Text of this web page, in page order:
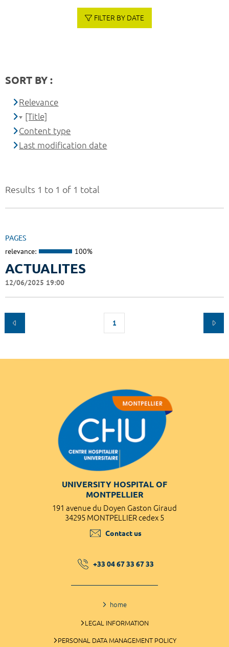
Results 1 to 1 of 1 total
PAGES
relevance: 100%
ACTUALITES
12/06/2025 19:00
1
FILTER BY DATE
SORT BY :
Relevance
[Title]
Content type
Last modification date
UNIVERSITY HOSPITAL OF
MONTPELLIER
191 avenue du Doyen Gaston Giraud
34295 MONTPELLIER cedex 5
Contact us
+33 04 67 33 67 33
home
LEGAL INFORMATION
PERSONAL DATA MANAGEMENT POLICY